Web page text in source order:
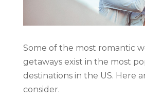
Some of the most romantic
getaways exist in the most
destinations in the US. Here
consider.